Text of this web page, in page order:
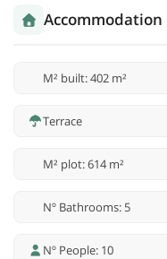
Accommodation
M² built: 402 m²
Terrace
M² plot: 614 m²
Nº Bathrooms: 5
Nº People: 10